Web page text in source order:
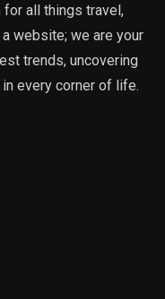
for all things travel,
website; we are your
trends, uncovering
every corner of life.